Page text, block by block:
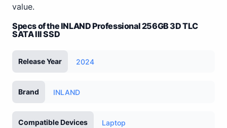
value.
Specs of the INLAND Professional 256GB 3D TLC
SATA III SSD
Release Year 2024
Brand INLAND
Compatible Devices Laptop